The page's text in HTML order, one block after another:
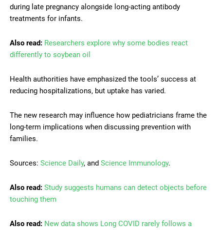
during late pregnancy alongside long-acting antibody
treatments for infants.
Also read: Researchers explore why some bodies react
differently to soybean oil
Health authorities have emphasized the tools’ success at
reducing hospitalizations, but uptake has varied.
The new research may influence how pediatricians frame the
long-term implications when discussing prevention with
families.
Sources: Science Daily, and Science Immunology.
Also read: Study suggests humans can detect objects before
touching them
Also read: New data shows Long COVID rarely follows a